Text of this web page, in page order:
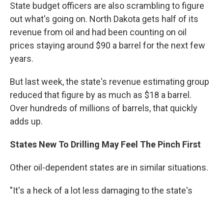
State budget officers are also scrambling to figure
out what's going on. North Dakota gets half of its
revenue from oil and had been counting on oil
prices staying around $90 a barrel for the next few
years.
But last week, the state's revenue estimating group
reduced that figure by as much as $18 a barrel.
Over hundreds of millions of barrels, that quickly
adds up.
States New To Drilling May Feel The Pinch First
Other oil-dependent states are in similar situations.
"It's a heck of a lot less damaging to the state's